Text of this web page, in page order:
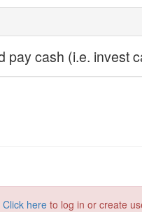
Click here to log in or create